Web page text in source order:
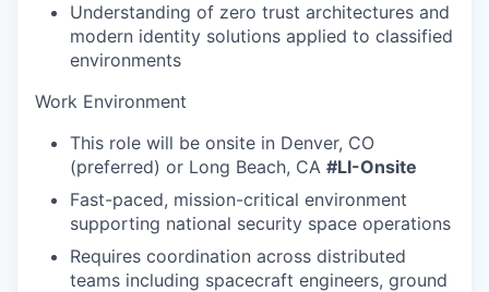
Understanding of zero trust architectures and
modern identity solutions applied to classified
environments
Work Environment
This role will be onsite in Denver, CO
(preferred) or Long Beach, CA #LI-Onsite
Fast-paced, mission-critical environment
supporting national security space operations
Requires coordination across distributed
teams including spacecraft engineers, ground